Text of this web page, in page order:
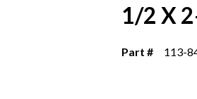
1/2 X
Part # 113-